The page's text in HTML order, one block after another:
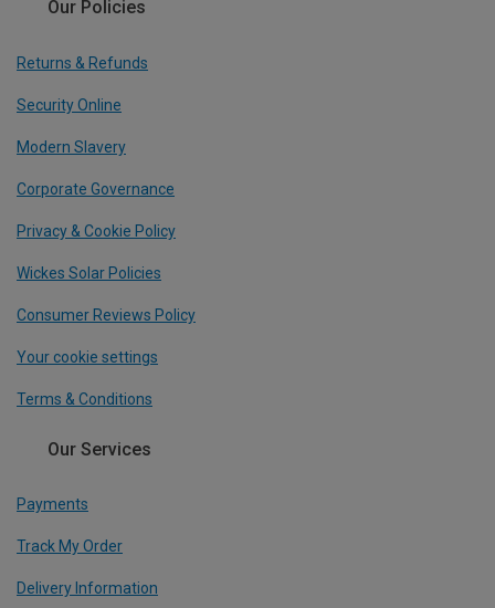
Our Policies
Returns & Refunds
Security Online
Modern Slavery
Corporate Governance
Privacy & Cookie Policy
Wickes Solar Policies
Consumer Reviews Policy
Your cookie settings
Terms & Conditions
Our Services
Payments
Track My Order
Delivery Information